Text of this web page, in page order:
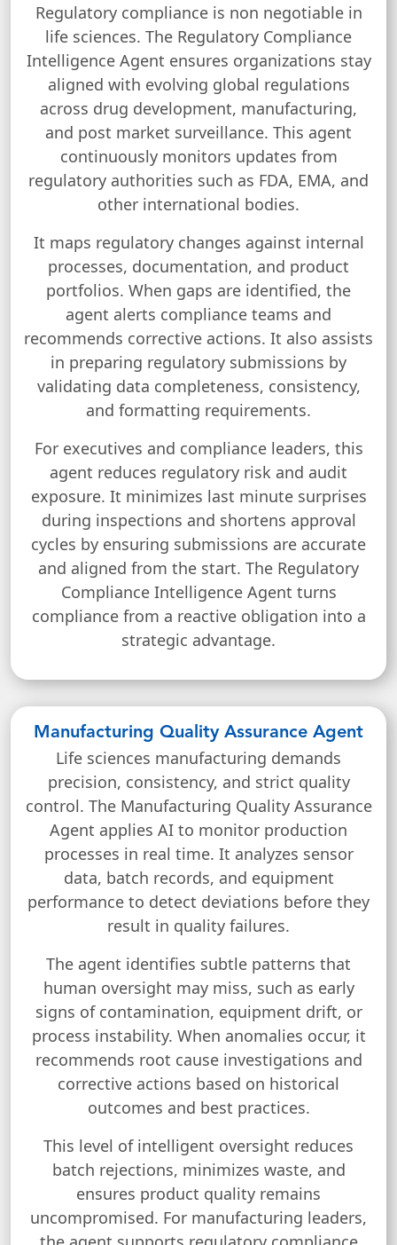
Regulatory compliance is non negotiable in
life sciences. The Regulatory Compliance
Intelligence Agent ensures organizations stay
aligned with evolving global regulations
across drug development, manufacturing,
and post market surveillance. This agent
continuously monitors updates from
regulatory authorities such as FDA, EMA, and
other international bodies.
It maps regulatory changes against internal
processes, documentation, and product
portfolios. When gaps are identified, the
agent alerts compliance teams and
recommends corrective actions. It also assists
in preparing regulatory submissions by
validating data completeness, consistency,
and formatting requirements.
For executives and compliance leaders, this
agent reduces regulatory risk and audit
exposure. It minimizes last minute surprises
during inspections and shortens approval
cycles by ensuring submissions are accurate
and aligned from the start. The Regulatory
Compliance Intelligence Agent turns
compliance from a reactive obligation into a
strategic advantage.
Manufacturing Quality Assurance Agent
Life sciences manufacturing demands
precision, consistency, and strict quality
control. The Manufacturing Quality Assurance
Agent applies AI to monitor production
processes in real time. It analyzes sensor
data, batch records, and equipment
performance to detect deviations before they
result in quality failures.
The agent identifies subtle patterns that
human oversight may miss, such as early
signs of contamination, equipment drift, or
process instability. When anomalies occur, it
recommends root cause investigations and
corrective actions based on historical
outcomes and best practices.
This level of intelligent oversight reduces
batch rejections, minimizes waste, and
ensures product quality remains
uncompromised. For manufacturing leaders,